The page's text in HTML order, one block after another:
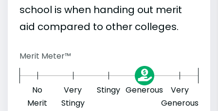
school is when handing out merit
aid compared to other colleges.
Merit Meter™
No
Merit
Very
Stingy
Stingy Generous
Very
Generous